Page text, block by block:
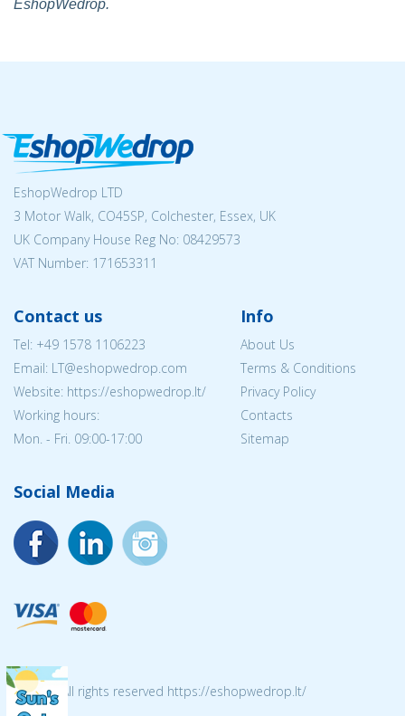
EshopWedrop.
EshopWedrop LTD
3 Motor Walk, CO45SP, Colchester, Essex, UK
UK Company House Reg No: 08429573
VAT Number: 171653311
Contact us
Tel: +49 1578 1106223
Email: LT@eshopwedrop.com
Website: https://eshopwedrop.lt/
Working hours:
Mon. - Fri. 09:00-17:00
Info
About Us
Terms & Conditions
Privacy Policy
Contacts
Sitemap
Social Media
© 2026 All rights reserved https://eshopwedrop.lt/